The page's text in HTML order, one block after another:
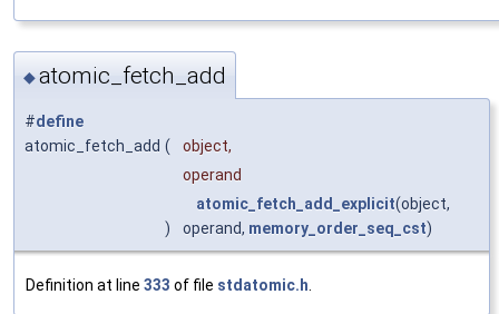
◆atomic_fetch_add
#define
atomic_fetch_add (
object,
operand
)
atomic_fetch_add_explicit(object,
operand, memory_order_seq_cst)
Definition at line 333 of file stdatomic.h.